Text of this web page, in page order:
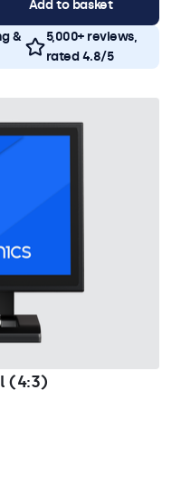
Add to basket
&
5,000+ reviews,
rated 4.8/5
(4:3)